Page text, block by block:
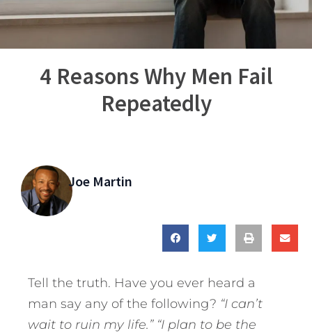
4 Reasons Why Men Fail
Repeatedly
Joe Martin
Tell the truth. Have you ever heard a
man say any of the following? “I can’t
wait to ruin my life.” “I plan to be the